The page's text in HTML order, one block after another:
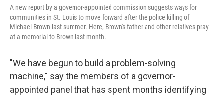
A new report by a governor-appointed commission suggests ways for
communities in St. Louis to move forward after the police killing of
Michael Brown last summer. Here, Brown's father and other relatives pray
at a memorial to Brown last month.
"We have begun to build a problem-solving
machine," say the members of a governor-
appointed panel that has spent months identifying